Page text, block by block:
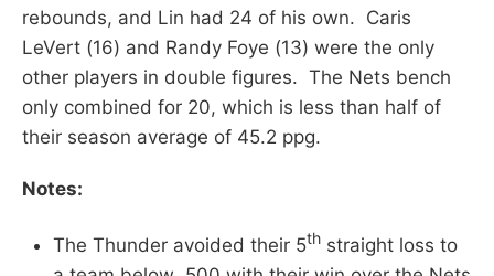
rebounds, and Lin had 24 of his own. Caris
LeVert (16) and Randy Foye (13) were the only
other players in double figures. The Nets bench
only combined for 20, which is less than half of
their season average of 45.2 ppg.
Notes:
The Thunder avoided their 5th straight loss to